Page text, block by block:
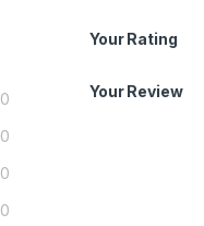
0
0
0
0
Your Rating
Your Review